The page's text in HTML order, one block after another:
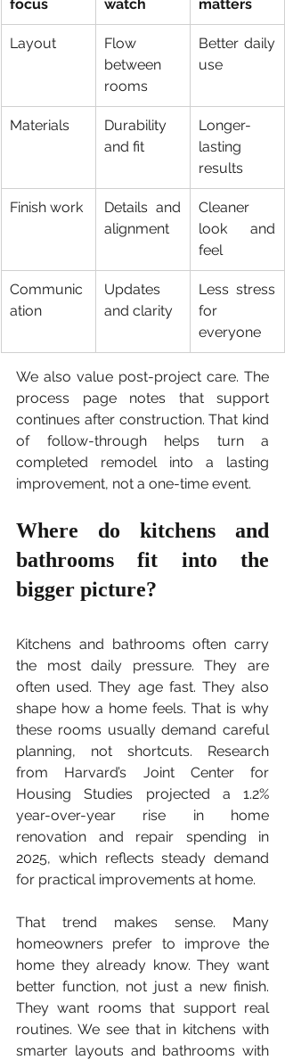
focus watch matters
Layout
Flow
between
rooms
Better daily
use
Materials
Durability
and fit
Longer-
lasting
results
Finish work
Details and
alignment
Cleaner
look and
feel
Communic
ation
Updates
and clarity
Less stress
for
everyone
We also value post-project care. The
process page notes that support
continues after construction. That kind
of follow-through helps turn a
completed remodel into a lasting
improvement, not a one-time event.
Where do kitchens and
bathrooms fit into the
bigger picture?
Kitchens and bathrooms often carry
the most daily pressure. They are
often used. They age fast. They also
shape how a home feels. That is why
these rooms usually demand careful
planning, not shortcuts. Research
from Harvard’s Joint Center for
Housing Studies projected a 1.2%
year-over-year rise in home
renovation and repair spending in
2025, which reflects steady demand
for practical improvements at home.
That trend makes sense. Many
homeowners prefer to improve the
home they already know. They want
better function, not just a new finish.
They want rooms that support real
routines. We see that in kitchens with
smarter layouts and bathrooms with